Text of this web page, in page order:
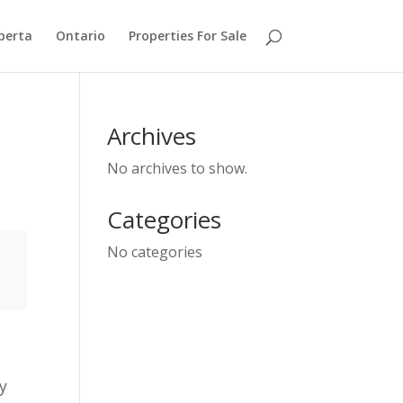
Ontario Properties For Sale
Archives
No archives to show.
Categories
No categories